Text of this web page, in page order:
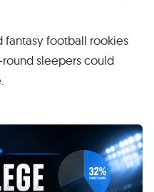
fantasy football rookies
sleepers could